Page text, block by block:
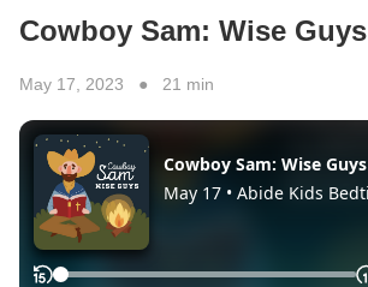
Cowboy Sam: Wise Guys
May 17, 2023 ● 21 min